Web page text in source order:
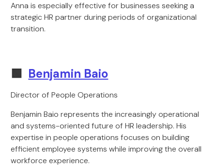
Anna is especially effective for businesses seeking a
strategic HR partner during periods of organizational
transition.
🟩 Benjamin Baio
Director of People Operations
Benjamin Baio represents the increasingly operational
and systems-oriented future of HR leadership. His
expertise in people operations focuses on building
efficient employee systems while improving the overall
workforce experience.